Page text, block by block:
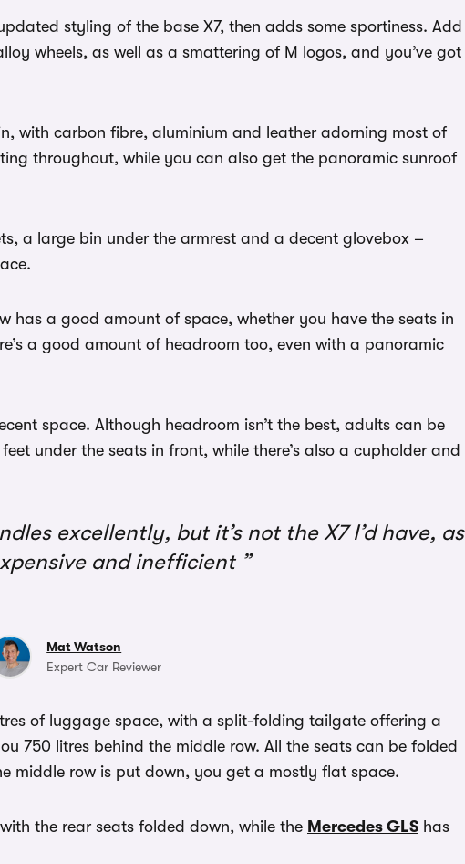
styling of the base X7, then adds some sportiness. Add
wheels, as well as a smattering of M logos, and you’ve got
with carbon fibre, aluminium and leather adorning most of
throughout, while you can also get the panoramic sunroof
a large bin under the armrest and a decent glovebox –
has a good amount of space, whether you have the seats in
a good amount of headroom too, even with a panoramic
space. Although headroom isn’t the best, adults can be
under the seats in front, while there’s also a cupholder and
excellently, but it’s not the X7 I’d have, as
and inefficient
Mat Watson
Expert Car Reviewer
of luggage space, with a split-folding tailgate offering a
750 litres behind the middle row. All the seats can be folded
middle row is put down, you get a mostly flat space.
the rear seats folded down, while the Mercedes GLS has